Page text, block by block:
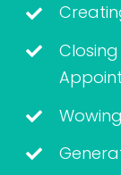
Closing